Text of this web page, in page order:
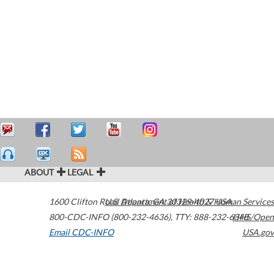
ABOUT LEGAL
1600 Clifton Road Atlanta,GA30329-4027USA
800-CDC-INFO (800-232-4636), TTY: 888-232-6348
Email CDC-INFO
U.S. Department of Health & Human Services
HHS/Open
USA.gov